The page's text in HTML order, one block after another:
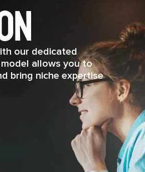
our dedicated
allows you to
bring niche expertise